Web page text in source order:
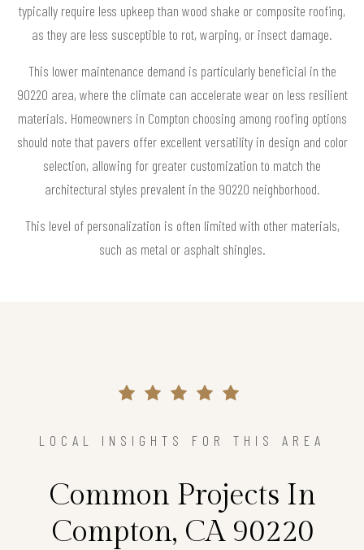
typically require less upkeep than wood shake or composite roofing,
as they are less susceptible to rot, warping, or insect damage.
This lower maintenance demand is particularly beneficial in the
90220 area, where the climate can accelerate wear on less resilient
materials. Homeowners in Compton choosing among roofing options
should note that pavers offer excellent versatility in design and color
selection, allowing for greater customization to match the
architectural styles prevalent in the 90220 neighborhood.
This level of personalization is often limited with other materials,
such as metal or asphalt shingles.
LOCAL INSIGHTS FOR THIS AREA
Common Projects In
Compton, CA 90220